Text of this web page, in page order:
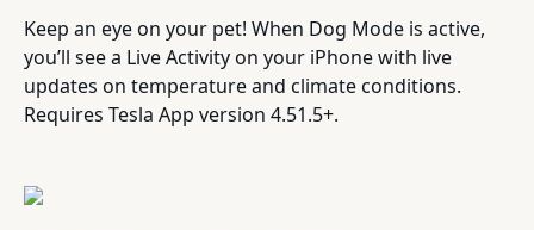
Keep an eye on your pet! When Dog Mode is active,
you’ll see a Live Activity on your iPhone with live
updates on temperature and climate conditions.
Requires Tesla App version 4.51.5+.